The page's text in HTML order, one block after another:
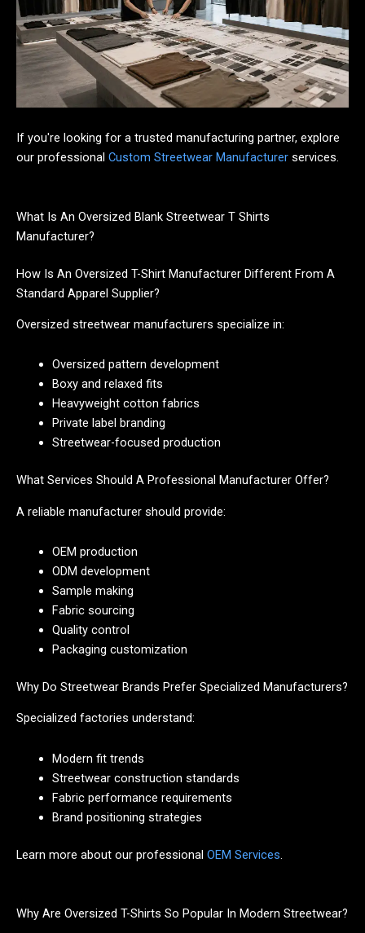
If you're looking for a trusted manufacturing partner, explore
our professional Custom Streetwear Manufacturer services.
What Is An Oversized Blank Streetwear T Shirts
Manufacturer?
How Is An Oversized T-Shirt Manufacturer Different From A
Standard Apparel Supplier?
Oversized streetwear manufacturers specialize in:
Oversized pattern development
Boxy and relaxed fits
Heavyweight cotton fabrics
Private label branding
Streetwear-focused production
What Services Should A Professional Manufacturer Offer?
A reliable manufacturer should provide:
OEM production
ODM development
Sample making
Fabric sourcing
Quality control
Packaging customization
Why Do Streetwear Brands Prefer Specialized Manufacturers?
Specialized factories understand:
Modern fit trends
Streetwear construction standards
Fabric performance requirements
Brand positioning strategies
Learn more about our professional OEM Services.
Why Are Oversized T-Shirts So Popular In Modern Streetwear?